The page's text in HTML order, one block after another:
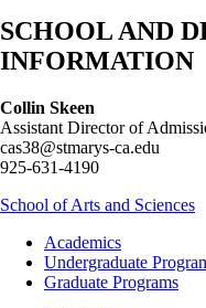
SCHOOL AND
INFORMATION
Collin Skeen
Assistant Director of
cas38@stmarys-ca.edu
925-631-4190
School of Arts and Sciences
Footer
Academics
Academics
Undergraduate
Graduate Programs